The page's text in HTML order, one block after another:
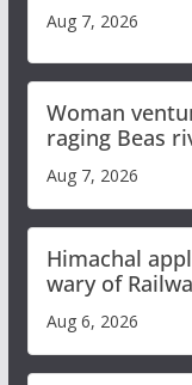
Aug 7, 2026
Woman
raging Beas
draws sharp
online
Aug 7, 2026
Himachal
wary of
plan
Aug 6, 2026